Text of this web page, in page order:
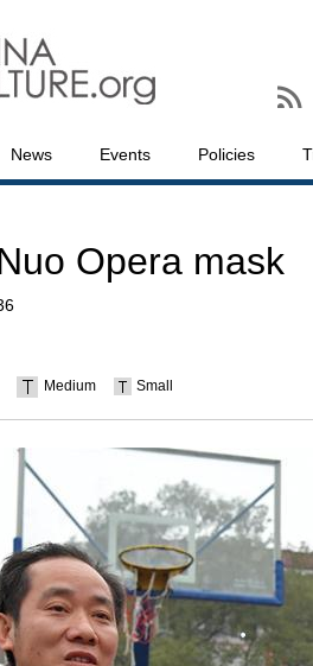
News Events Policies
Opera mask
Medium Small